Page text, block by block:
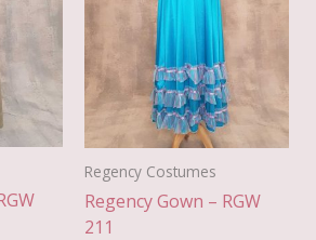
Regency Costumes
Regency Gown – RGW
211